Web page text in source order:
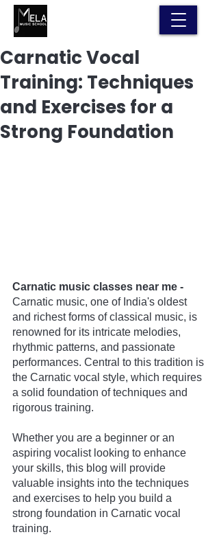
Carnatic Vocal
Training: Techniques
and Exercises for a
Strong Foundation
Carnatic music classes near me -
Carnatic music, one of India's oldest
and richest forms of classical music, is
renowned for its intricate melodies,
rhythmic patterns, and passionate
performances. Central to this tradition is
the Carnatic vocal style, which requires
a solid foundation of techniques and
rigorous training.
Whether you are a beginner or an
aspiring vocalist looking to enhance
your skills, this blog will provide
valuable insights into the techniques
and exercises to help you build a
strong foundation in Carnatic vocal
training.